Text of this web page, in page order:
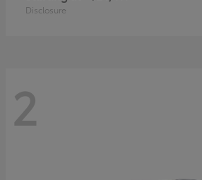
Disclosure
2